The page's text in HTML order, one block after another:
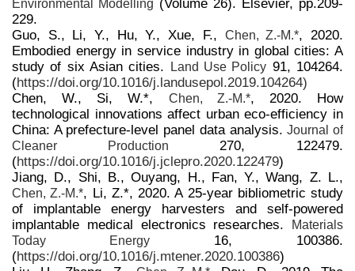
Environmental Modelling (Volume 26). Elsevier, pp.209-
229.
Guo, S., Li, Y., Hu, Y., Xue, F., Chen, Z.-M.*, 2020.
Embodied energy in service industry in global cities: A
study of six Asian cities.
Land Use Policy 91, 104264.
(https://doi.org/10.1016/j.landusepol.2019.104264)
Chen, W., Si, W.*, Chen, Z.-M.*, 2020. How
technological innovations affect urban eco-efficiency in
China: A prefecture-level panel data analysis.Journal of
Cleaner Production 270, 122479.
(https://doi.org/10.1016/j.jclepro.2020.122479)
Jiang, D., Shi, B., Ouyang, H., Fan, Y., Wang, Z. L.,
Chen, Z.-M.*, Li, Z.*, 2020. A 25-year bibliometric study
of implantable energy harvesters and self-powered
implantable medical electronics researches.
Materials
Today Energy 16, 100386.
(https://doi.org/10.1016/j.mtener.2020.100386)